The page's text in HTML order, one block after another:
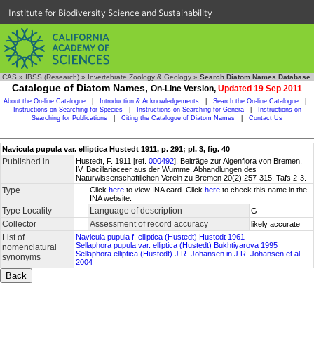
Institute for Biodiversity Science and Sustainability
CAS » IBSS (Research) » Invertebrate Zoology & Geology » Search Diatom Names Database
Catalogue of Diatom Names, On-Line Version, Updated 19 Sep 2011
About the On-line Catalogue Introduction & Acknowledgements Search the On-line Catalogue
Instructions on Searching for Species
Instructions on Searching for Genera
Instructions on
Searching for Publications
Citing the Catalogue of Diatom Names Contact Us
Navicula pupula var. elliptica Hustedt 1911, p. 291; pl. 3, fig. 40
Published in Hustedt, F. 1911 [ref. 000492]. Beiträge zur Algenflora von Bremen.
IV. Bacillariaceer aus der Wumme. Abhandlungen des
Naturwissenschaftlichen Verein zu Bremen 20(2):257-315, Tafs 2-3.
Type Click here to view INA card. Click here to check this name in the
INA website.
Type Locality Language of description G
Collector Assessment of record accuracy likely accurate
List of
nomenclatural
synonyms
Navicula pupula f. elliptica (Hustedt) Hustedt 1961
Sellaphora pupula var. elliptica (Hustedt) Bukhtiyarova 1995
Sellaphora elliptica (Hustedt) J.R. Johansen in J.R. Johansen et al.
2004